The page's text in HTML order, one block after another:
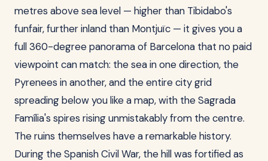
metres above sea level — higher than Tibidabo's
funfair, further inland than Montjuïc — it gives you a
full 360-degree panorama of Barcelona that no paid
viewpoint can match: the sea in one direction, the
Pyrenees in another, and the entire city grid
spreading below you like a map, with the Sagrada
Família's spires rising unmistakably from the centre.
The ruins themselves have a remarkable history.
During the Spanish Civil War, the hill was fortified as